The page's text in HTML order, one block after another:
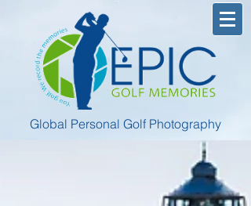
Global Personal Golf Photography